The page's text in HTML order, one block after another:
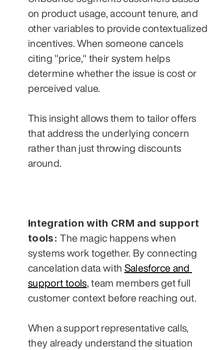
on product usage, account tenure, and
other variables to provide contextualized
incentives. When someone cancels
citing "price," their system helps
determine whether the issue is cost or
perceived value.
This insight allows them to tailor offers
that address the underlying concern
rather than just throwing discounts
around.
Integration with CRM and support
tools: The magic happens when
systems work together. By connecting
cancelation data with Salesforce and
support tools , team members get full
customer context before reaching out.
When a support representative calls,
they already understand the situation